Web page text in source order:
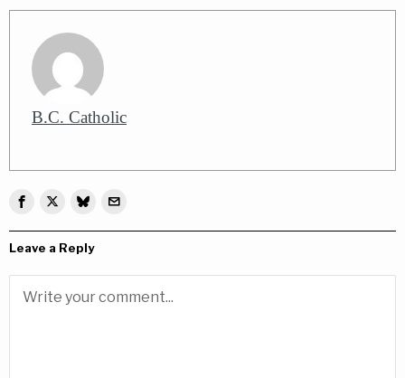
B.C. Catholic
Leave a Reply